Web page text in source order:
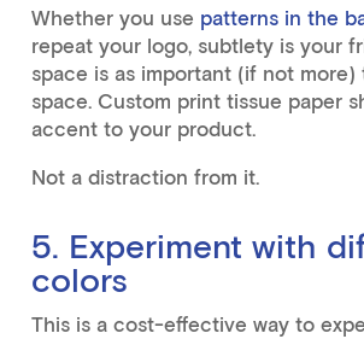
Whether you use patterns in the
repeat your logo, subtlety is your
space is as important (if not more)
space. Custom print tissue paper
accent to your product.
Not a distraction from it.
5. Experiment with
colors
This is a cost-effective way to